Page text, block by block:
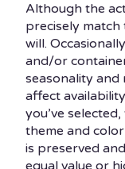
Although the
precisely
will.
and/or
seasonality and
affect
you’ve
theme and
is preserved